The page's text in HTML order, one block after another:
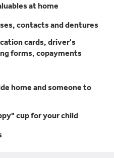
at home
contacts and dentures
cards, driver's
forms, copayments
home and someone to
cup for your child